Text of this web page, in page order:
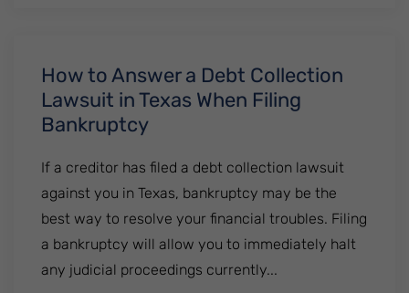
How to Answer a Debt Collection
Lawsuit in Texas When Filing
Bankruptcy
If a creditor has filed a debt collection lawsuit
against you in Texas, bankruptcy may be the
best way to resolve your financial troubles. Filing
a bankruptcy will allow you to immediately halt
any judicial proceedings currently...